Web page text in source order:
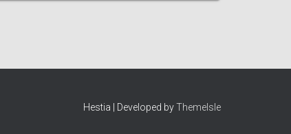
Hestia | Developed byThemeIsle